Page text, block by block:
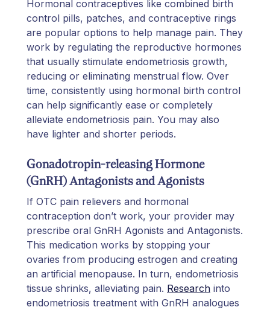
Hormonal contraceptives like combined birth
control pills, patches, and contraceptive rings
are popular options to help manage pain. They
work by regulating the reproductive hormones
that usually stimulate endometriosis growth,
reducing or eliminating menstrual flow. Over
time, consistently using hormonal birth control
can help significantly ease or completely
alleviate endometriosis pain. You may also
have lighter and shorter periods.
Gonadotropin-releasing Hormone
(GnRH) Antagonists and Agonists
If OTC pain relievers and hormonal
contraception don’t work, your provider may
prescribe oral GnRH Agonists and Antagonists.
This medication works by stopping your
ovaries from producing estrogen and creating
an artificial menopause. In turn, endometriosis
tissue shrinks, alleviating pain. Research into
endometriosis treatment with GnRH analogues